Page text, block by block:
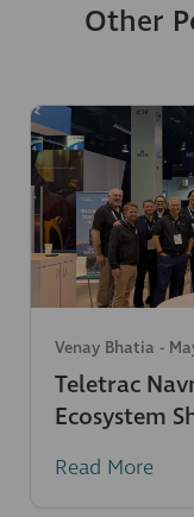
Other
Venay Bhatia -
Teletrac
Ecosystem
Read More